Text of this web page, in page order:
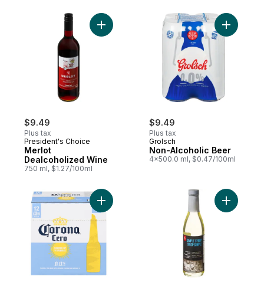
$9.49
Plus tax
President's Choice
Merlot
Dealcoholized Wine
750 ml, $1.27/100ml
Add Merlot Dealcoholized Wine to cart
$9.49
Plus tax
Grolsch
Non-Alcoholic Beer
4x500.0 ml, $0.47/100ml
Add Cero Alcohol-Free Beer WithAdd